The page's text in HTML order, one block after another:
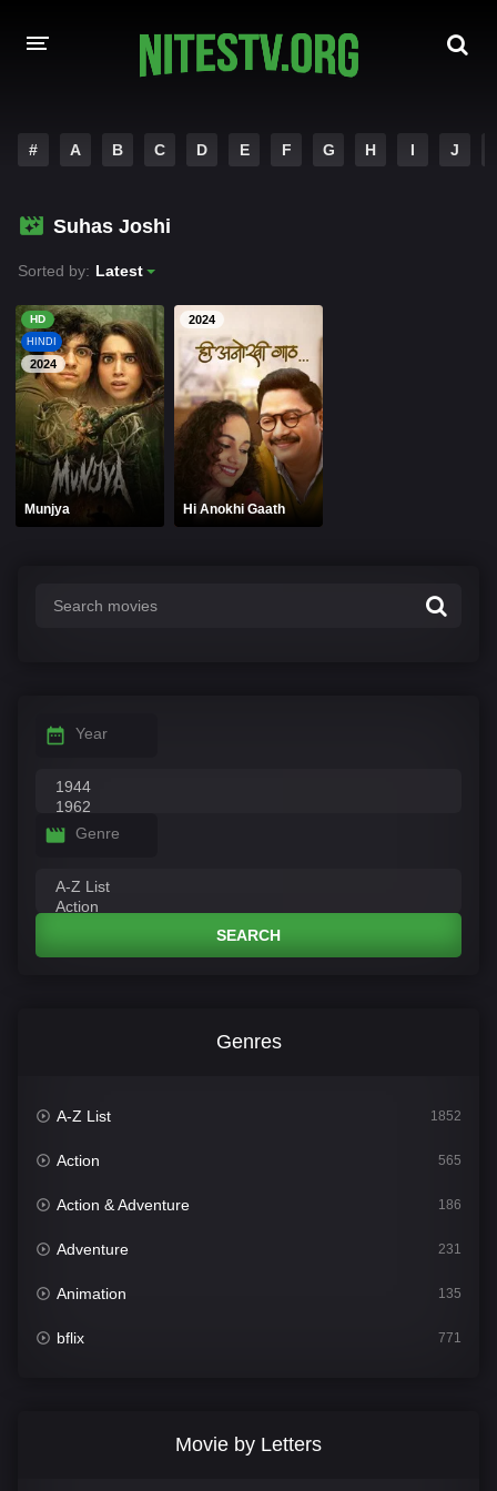
HOLLYWOOD MOVIES
# A B C D E F G H I J
Suhas Joshi
Sorted by: Latest
HD
HINDI
2024
Munjya
2024
Hi Anokhi Gaath
Year
Genre
SEARCH
Genres
A-Z List 1852
Action 565
Action & Adventure 186
Adventure 231
Animation 135
bflix 771
Movie by Letters